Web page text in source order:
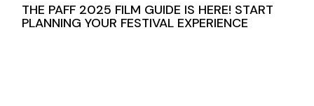
THE PAFF 2025 FILM GUIDE IS HERE! START
PLANNING YOUR FESTIVAL EXPERIENCE